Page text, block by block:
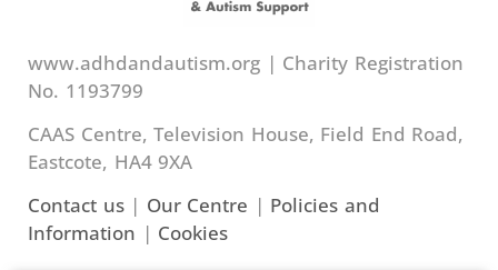
www.adhdandautism.org | Charity Registration
No. 1193799
CAAS Centre, Television House, Field End Road,
Eastcote, HA4 9XA
Contact us| Our Centre | Policies and
Information | Cookies